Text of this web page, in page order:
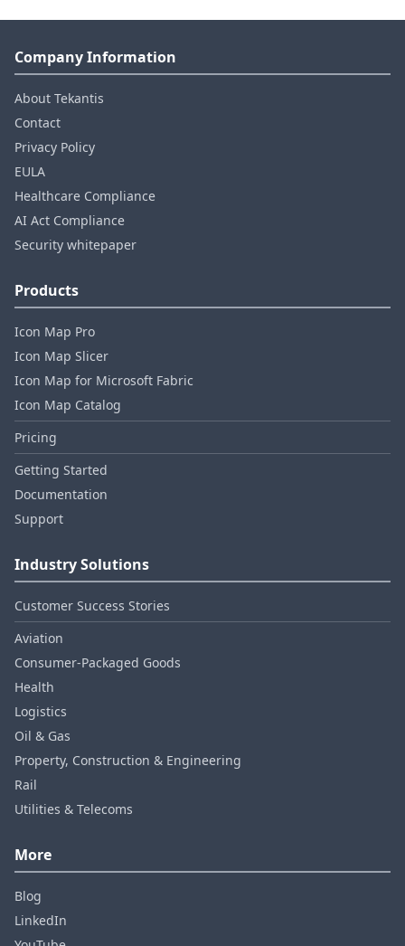
Company Information
About Tekantis
Contact
Privacy Policy
EULA
Healthcare Compliance
AI Act Compliance
Security whitepaper
Products
Icon Map Pro
Icon Map Slicer
Icon Map for Microsoft Fabric
Icon Map Catalog
Pricing
Getting Started
Documentation
Support
Industry Solutions
Customer Success Stories
Aviation
Consumer‑Packaged Goods
Health
Logistics
Oil & Gas
Property, Construction & Engineering
Rail
Utilities & Telecoms
More
Blog
LinkedIn